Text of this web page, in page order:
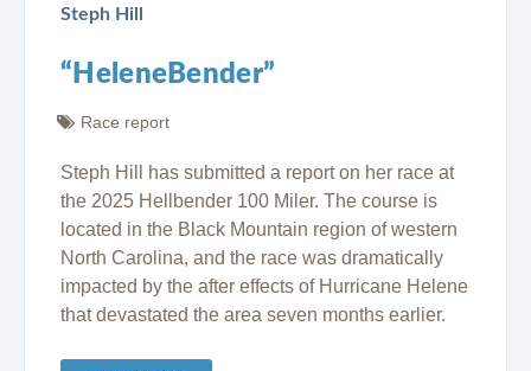
Steph Hill
“HeleneBender”
Race report
Steph Hill has submitted a report on her race at
the 2025 Hellbender 100 Miler. The course is
located in the Black Mountain region of western
North Carolina, and the race was dramatically
impacted by the after effects of Hurricane Helene
that devastated the area seven months earlier.